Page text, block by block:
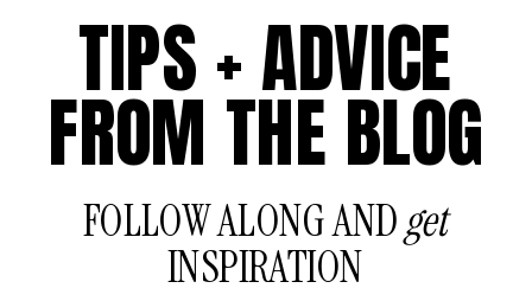
FOLLOW ALONG ANDget
INSPIRATION
TIPS + ADVICE
FROM THE BLOG